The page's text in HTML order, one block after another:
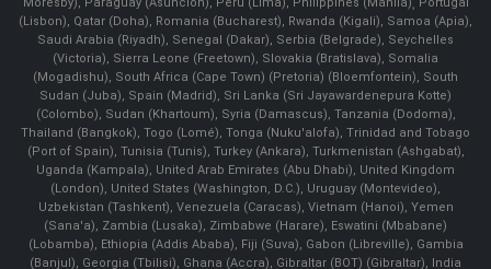
(Lisbon), Qatar (Doha), Romania (Bucharest), Rwanda (Kigali), Samoa (Apia),
Saudi Arabia (Riyadh), Senegal (Dakar), Serbia (Belgrade), Seychelles
(Victoria), Sierra Leone (Freetown), Slovakia (Bratislava), Somalia
(Mogadishu), South Africa (Cape Town) (Pretoria) (Bloemfontein), South
Sudan (Juba), Spain (Madrid), Sri Lanka (Sri Jayawardenepura Kotte)
(Colombo), Sudan (Khartoum), Syria (Damascus), Tanzania (Dodoma),
Thailand (Bangkok), Togo (Lomé), Tonga (Nuku'alofa), Trinidad and Tobago
(Port of Spain), Tunisia (Tunis), Turkey (Ankara), Turkmenistan (Ashgabat),
Uganda (Kampala), United Arab Emirates (Abu Dhabi), United Kingdom
(London), United States (Washington, D.C.), Uruguay (Montevideo),
Uzbekistan (Tashkent), Venezuela (Caracas), Vietnam (Hanoi), Yemen
(Sana'a), Zambia (Lusaka), Zimbabwe (Harare), Eswatini (Mbabane)
(Lobamba), Ethiopia (Addis Ababa), Fiji (Suva), Gabon (Libreville), Gambia
(Banjul), Georgia (Tbilisi), Ghana (Accra), Gibraltar (BOT) (Gibraltar), India